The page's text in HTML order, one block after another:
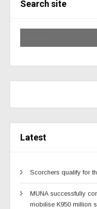
Search site
Latest
Scorchers qualify for
MUNA successfully
mobilise K950 million